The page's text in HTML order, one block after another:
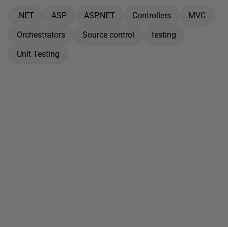
.NET ASP ASP.NET Controllers
MVC
Orchestrators
Source control
testing
Unit Testing